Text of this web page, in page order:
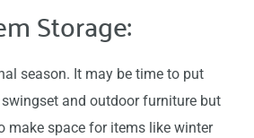
Storage:
season. It may be time to put
and outdoor furniture but
make space for items like winter